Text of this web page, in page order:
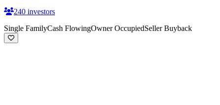
240 investors
Single FamilyCash FlowingOwner OccupiedSeller Buyback